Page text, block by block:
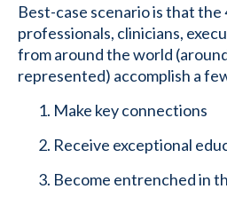
Best-case scenario is that
professionals, clinicians,
from around the world
represented) accomplish a
Make key connections
Receive exceptional
Become entrenched in